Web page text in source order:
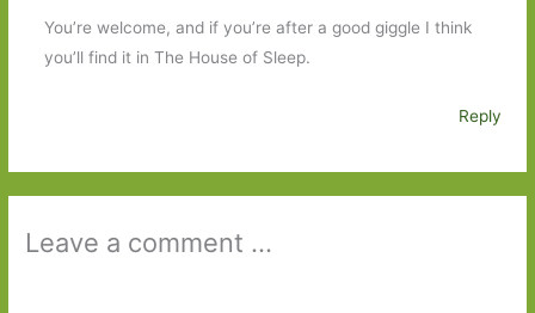
You’re welcome, and if you’re after a good giggle I think
you’ll find it in The House of Sleep.
Reply
Leave a comment ...